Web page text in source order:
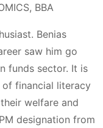
BBA
Benias
saw him go
funds sector. It is
financial literacy
welfare and
designation from